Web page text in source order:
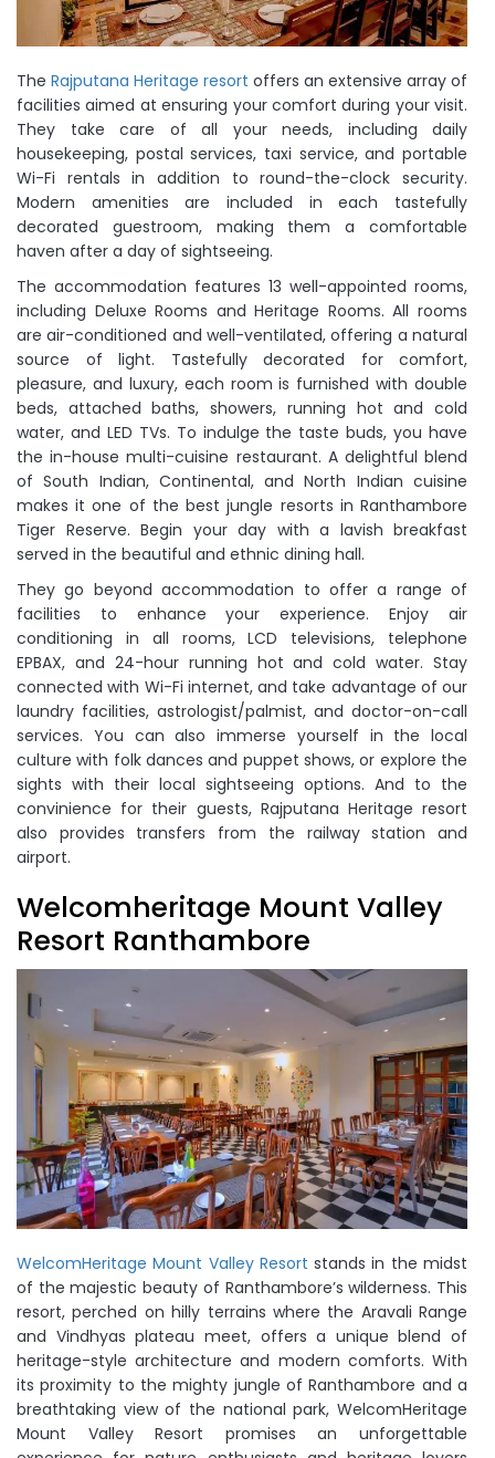
The Rajputana Heritage resort offers an extensive array of
facilities aimed at ensuring your comfort during your visit.
They take care of all your needs, including daily
housekeeping, postal services, taxi service, and portable
Wi-Fi rentals in addition to round-the-clock security.
Modern amenities are included in each tastefully
decorated guestroom, making them a comfortable
haven after a day of sightseeing.
The accommodation features 13 well-appointed rooms,
including Deluxe Rooms and Heritage Rooms. All rooms
are air-conditioned and well-ventilated, offering a natural
source of light. Tastefully decorated for comfort,
pleasure, and luxury, each room is furnished with double
beds, attached baths, showers, running hot and cold
water, and LED TVs. To indulge the taste buds, you have
the in-house multi-cuisine restaurant. A delightful blend
of South Indian, Continental, and North Indian cuisine
makes it one of the best jungle resorts in Ranthambore
Tiger Reserve. Begin your day with a lavish breakfast
served in the beautiful and ethnic dining hall.
They go beyond accommodation to offer a range of
facilities to enhance your experience. Enjoy air
conditioning in all rooms, LCD televisions, telephone
EPBAX, and 24-hour running hot and cold water. Stay
connected with Wi-Fi internet, and take advantage of our
laundry facilities, astrologist/palmist, and doctor-on-call
services. You can also immerse yourself in the local
culture with folk dances and puppet shows, or explore the
sights with their local sightseeing options. And to the
convinience for their guests, Rajputana Heritage resort
also provides transfers from the railway station and
airport.
Welcomheritage Mount Valley
Resort Ranthambore
WelcomHeritage Mount Valley Resort stands in the midst
of the majestic beauty of Ranthambore’s wilderness. This
resort, perched on hilly terrains where the Aravali Range
and Vindhyas plateau meet, offers a unique blend of
heritage-style architecture and modern comforts. With
its proximity to the mighty jungle of Ranthambore and a
breathtaking view of the national park, WelcomHeritage
Mount Valley Resort promises an unforgettable